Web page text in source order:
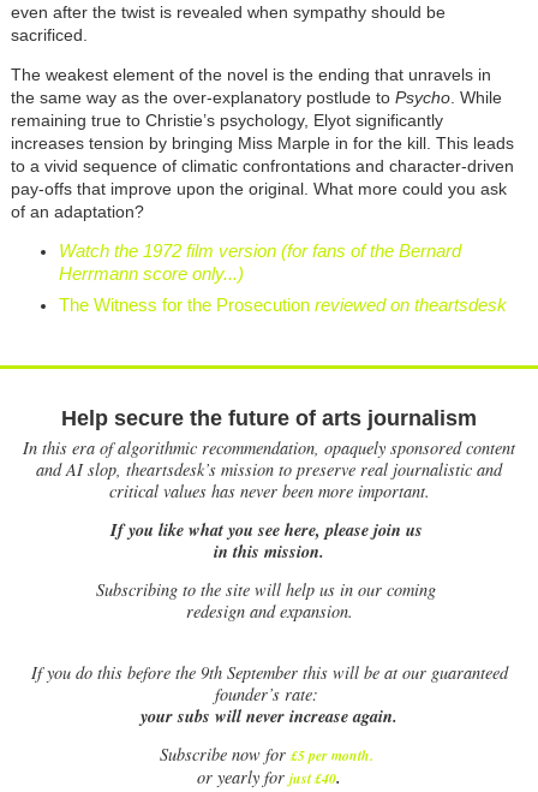
even after the twist is revealed when sympathy should be
sacrificed.
The weakest element of the novel is the ending that unravels in
the same way as the over-explanatory postlude to Psycho. While
remaining true to Christie’s psychology, Elyot significantly
increases tension by bringing Miss Marple in for the kill. This leads
to a vivid sequence of climatic confrontations and character-driven
pay-offs that improve upon the original. What more could you ask
of an adaptation?
Watch the 1972 film version (for fans of the Bernard
Herrmann score only...)
The Witness for the Prosecution reviewed on theartsdesk
Help secure the future of arts journalism
In this era of algorithmic recommendation, opaquely sponsored content
and AI slop, theartsdesk’s mission to preserve real journalistic and
critical values has never been more important.
If you like what you see here, please join us
in this mission.
Subscribing to the site will help us in our coming
redesign and expansion.
Ifyou do this before the 9th September this will be at our guaranteed
founder’s rate:
your subs will never increase again.
Subscribe now for £5 per month.
or yearly for just £40.